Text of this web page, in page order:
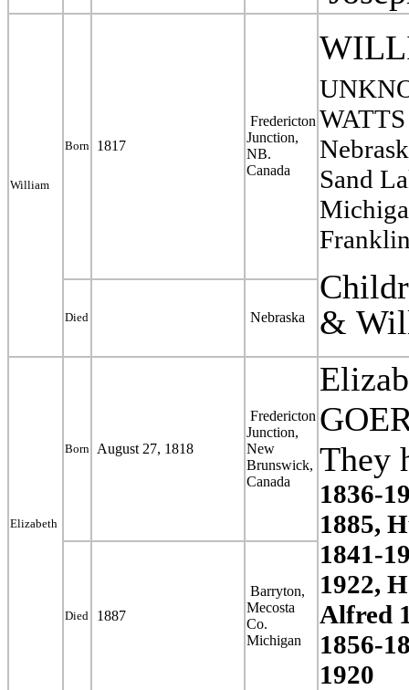
William
Born 1817
Fredericton
Junction,
NB.
Canada
Sand
&
Died Nebraska
Elizabeth
Born August 27, 1818
Fredericton
Junction,
New
Brunswick,
Canada
They
1836-
1885,
1841-
1922,
Alfred
1856-
1920
Died 1887
Barryton,
Mecosta
Co.
Michigan